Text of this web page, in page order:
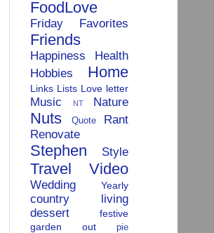
FoodLove
Friday Favorites
Friends
Happiness
Health
Hobbies
Home
Links Lists Love letter
Music NT Nature
Nuts Quote
Rant
Renovate
Stephen Style
Travel Video
Wedding Yearly
country living
dessert
festive
garden
out
pie